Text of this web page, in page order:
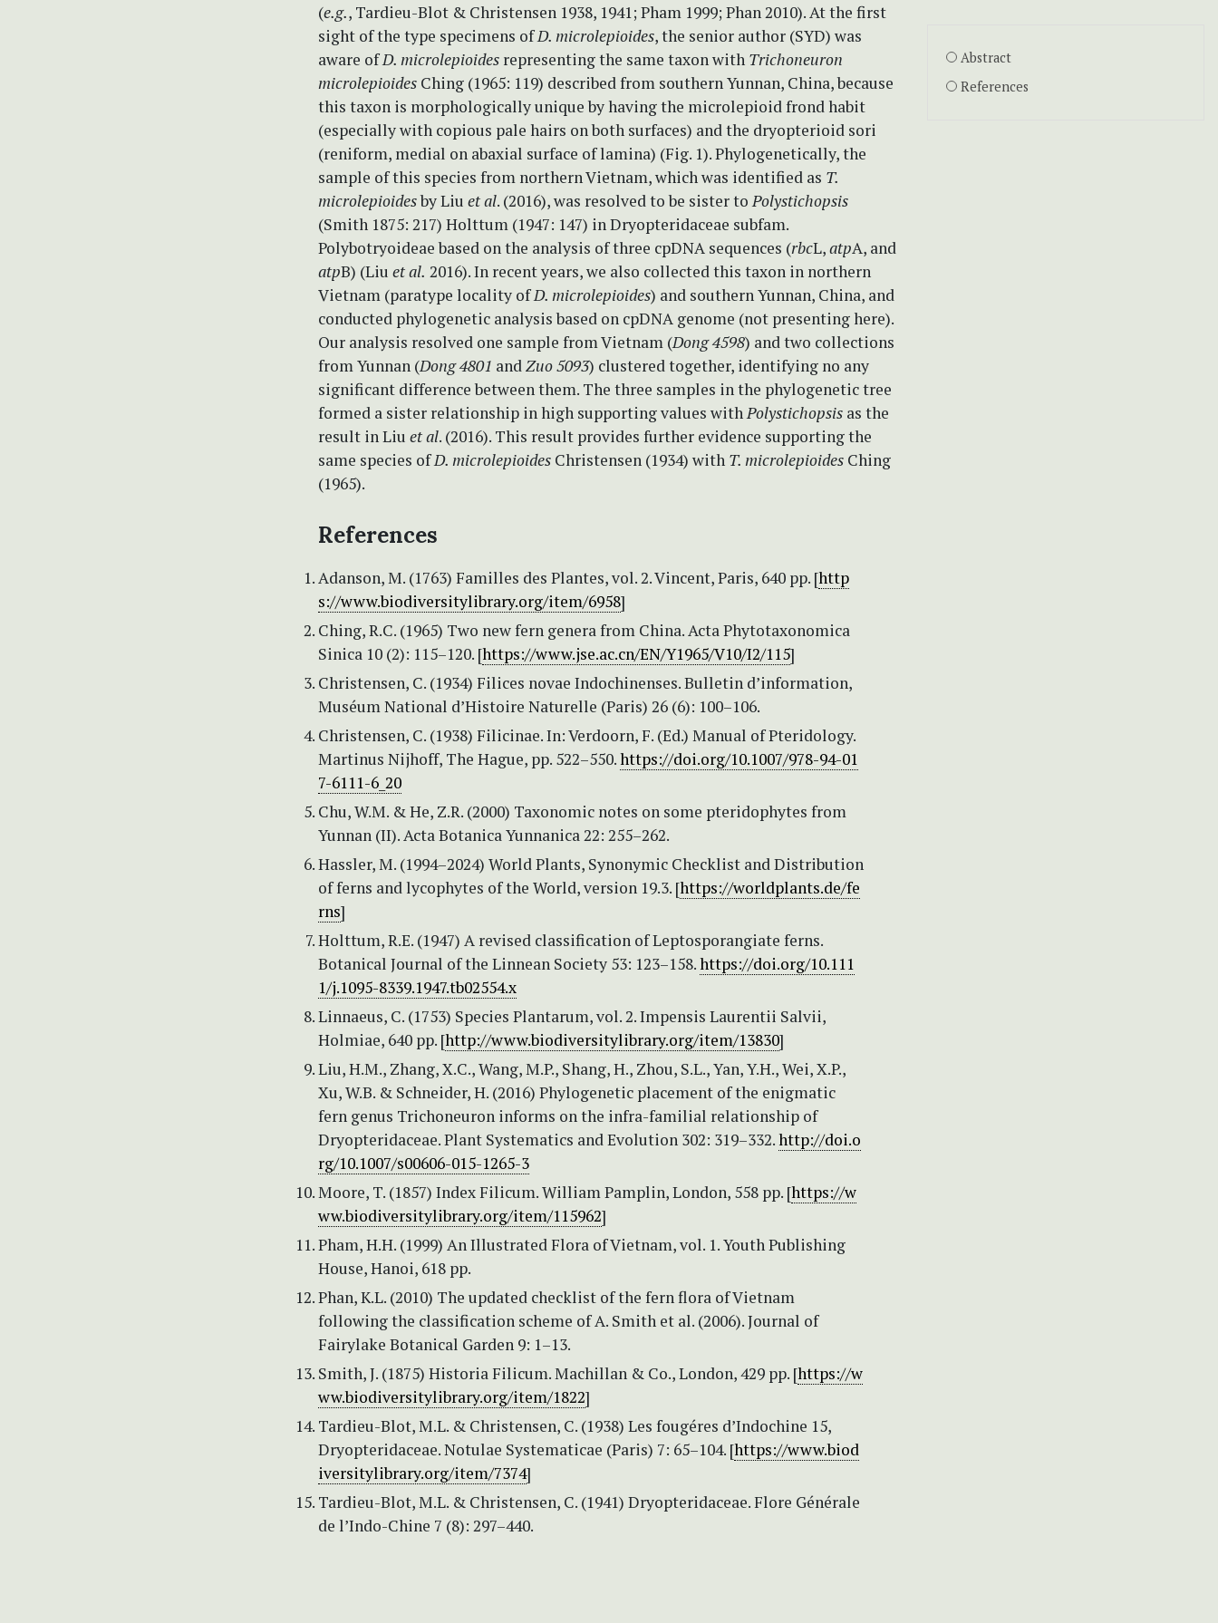
(e.g., Tardieu-Blot & Christensen 1938, 1941; Pham 1999; Phan 2010). At the first
sight of the type specimens ofD. microlepioides, the senior author (SYD) was
aware ofD. microlepioides representing the same taxon with Trichoneuron
microlepioides Ching (1965: 119) described from southern Yunnan, China, because
this taxon is morphologically unique by having the microlepioid frond habit
(especially with copious pale hairs on both surfaces) and the dryopterioid sori
(reniform, medial on abaxial surface of lamina) (Fig. 1). Phylogenetically, the
sample of this species from northern Vietnam, which was identified as T.
microlepioidesby Liu et al. (2016), was resolved to be sister toPolystichopsis
(Smith 1875: 217) Holttum (1947: 147) in Dryopteridaceae subfam.
Polybotryoideae based on the analysis of three cpDNA sequences (rbcL,atpA, and
atpB) (Liu et al. 2016). In recent years, we also collected this taxon in northern
Vietnam (paratype locality ofD. microlepioides) and southern Yunnan, China, and
conducted phylogenetic analysis based on cpDNA genome (not presenting here).
Our analysis resolved one sample from Vietnam (Dong 4598) and two collections
from Yunnan (Dong 4801 andZuo 5093) clustered together, identifying no any
significant difference between them. The three samples in the phylogenetic tree
formed a sister relationship in high supporting values withPolystichopsis as the
result in Liu et al. (2016). This result provides further evidence supporting the
same species ofD. microlepioides Christensen (1934) with T. microlepioides Ching
(1965).
References
Adanson, M. (1763) Familles des Plantes, vol. 2. Vincent, Paris, 640 pp. [http
s://www.biodiversitylibrary.org/item/6958]
Ching, R.C. (1965) Two new fern genera from China. Acta Phytotaxonomica
Sinica 10 (2): 115–120. [https://www.jse.ac.cn/EN/Y1965/V10/I2/115]
Christensen, C. (1934) Filices novae Indochinenses. Bulletin d’information,
Muséum National d’Histoire Naturelle (Paris) 26 (6): 100–106.
Christensen, C. (1938) Filicinae. In: Verdoorn, F. (Ed.) Manual of Pteridology.
Martinus Nijhoff, The Hague, pp. 522–550.https://doi.org/10.1007/978-94-01
7-6111-6_20
Chu, W.M. & He, Z.R. (2000) Taxonomic notes on some pteridophytes from
Yunnan (II). Acta Botanica Yunnanica 22: 255–262.
Hassler, M. (1994–2024) World Plants, Synonymic Checklist and Distribution
of ferns and lycophytes of the World, version 19.3. [https://worldplants.de/fe
rns]
Holttum, R.E. (1947) A revised classification of Leptosporangiate ferns.
Botanical Journal of the Linnean Society 53: 123–158.https://doi.org/10.111
1/j.1095-8339.1947.tb02554.x
Linnaeus, C. (1753) Species Plantarum, vol. 2. Impensis Laurentii Salvii,
Holmiae, 640 pp. [http://www.biodiversitylibrary.org/item/13830]
Liu, H.M., Zhang, X.C., Wang, M.P., Shang, H., Zhou, S.L., Yan, Y.H., Wei, X.P.,
Xu, W.B. & Schneider, H. (2016) Phylogenetic placement of the enigmatic
fern genus Trichoneuron informs on the infra-familial relationship of
Dryopteridaceae. Plant Systematics and Evolution 302: 319–332.http://doi.o
rg/10.1007/s00606-015-1265-3
Moore, T. (1857) Index Filicum. William Pamplin, London, 558 pp. [https://w
ww.biodiversitylibrary.org/item/115962]
Pham, H.H. (1999) An Illustrated Flora of Vietnam, vol. 1. Youth Publishing
House, Hanoi, 618 pp.
Phan, K.L. (2010) The updated checklist of the fern flora of Vietnam
following the classification scheme of A. Smith et al. (2006). Journal of
Fairylake Botanical Garden 9: 1–13.
Smith, J. (1875) Historia Filicum. Machillan & Co., London, 429 pp. [https://w
ww.biodiversitylibrary.org/item/1822]
Tardieu-Blot, M.L. & Christensen, C. (1938) Les fougéres d’Indochine 15,
Dryopteridaceae. Notulae Systematicae (Paris) 7: 65–104. [https://www.biod
iversitylibrary.org/item/7374]
Tardieu-Blot, M.L. & Christensen, C. (1941) Dryopteridaceae. Flore Générale
de l’Indo-Chine 7 (8): 297–440.
Abstract
References